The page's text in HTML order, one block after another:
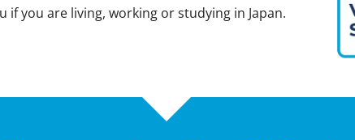
if you are living, working or studying in Japan.